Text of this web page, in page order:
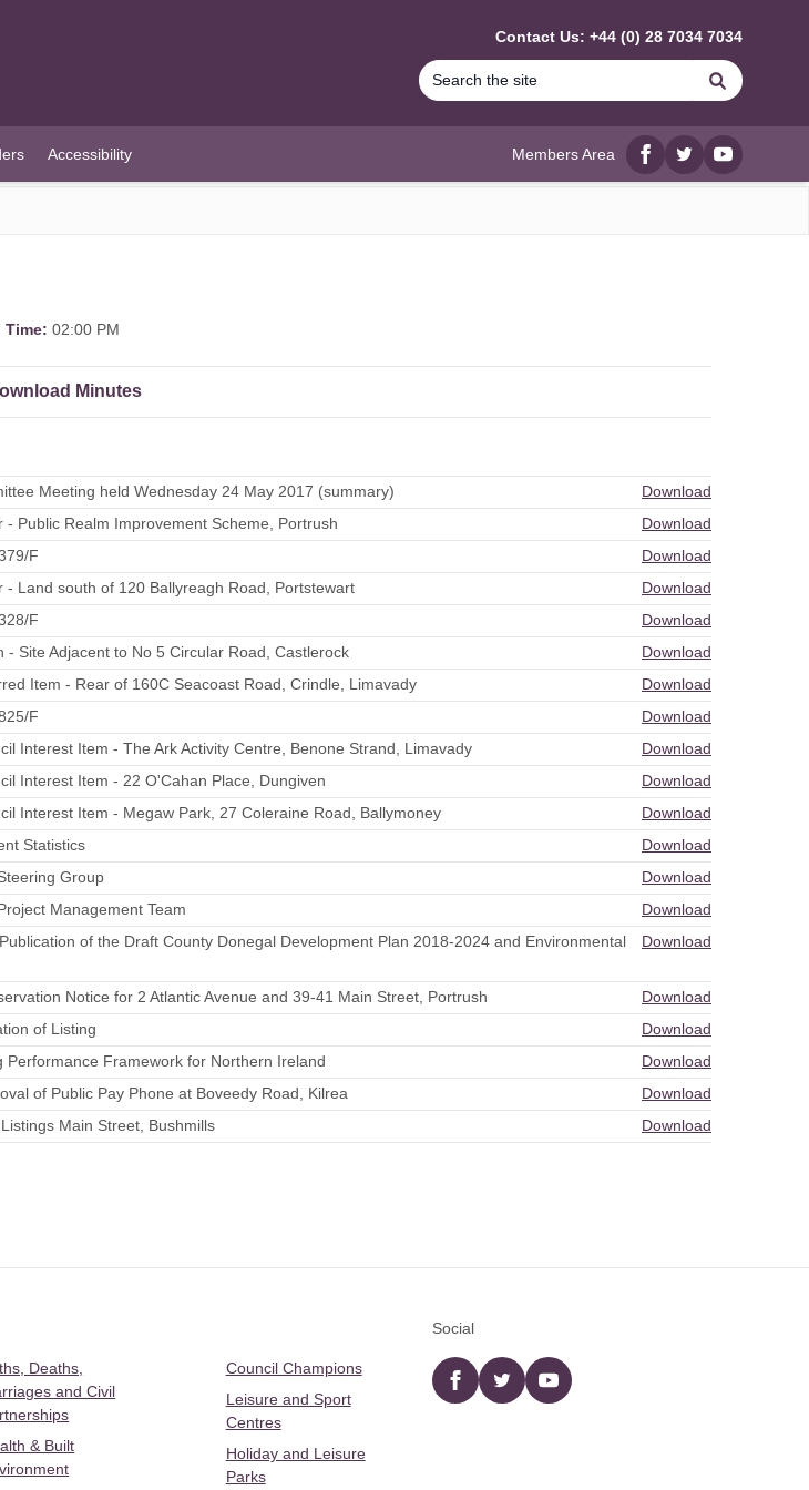
Contact Us: +44 (0) 28 7034 7034
Search
Accessibility Members Area
Facebook
twitterYouTube
Time: 02:00 PM
Minutes
Meeting held Wednesday 24 May 2017 (summary)
Download
Public Realm Improvement Scheme, Portrush
Download
F
Download
Land south of 120 Ballyreagh Road, Portstewart
Download
F
Download
Site Adjacent to No 5 Circular Road, Castlerock
Download
Item - Rear of 160C Seacoast Road, Crindle, Limavady
Download
F
Download
Interest Item - The Ark Activity Centre, Benone Strand, Limavady
Download
Interest Item - 22 O'Cahan Place, Dungiven
Download
Interest Item - Megaw Park, 27 Coleraine Road, Ballymoney
Download
Statistics
Download
Group
Download
Management Team
Download
of the Draft County Donegal Development Plan 2018-2024 and Environmental
Download
Notice for 2 Atlantic Avenue and 39-41 Main Street, Portrush
Download
of Listing
Download
Performance Framework for Northern Ireland
Download
of Public Pay Phone at Boveedy Road, Kilrea
Download
Main Street, Bushmills
Download
Deaths,
and Civil
& Built
Council Champions
Leisure and Sport
Centres
Holiday and Leisure
Parks
Social
Facebooktwitter YouTube